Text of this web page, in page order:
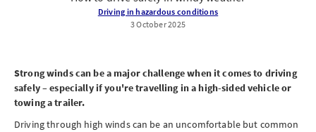
Driving in hazardous conditions
3 October 2025
Strong winds can be a major challenge when it comes to driving
safely – especially if you're travelling in a high-sided vehicle or
towing a trailer.
Driving through high winds can be an uncomfortable but common